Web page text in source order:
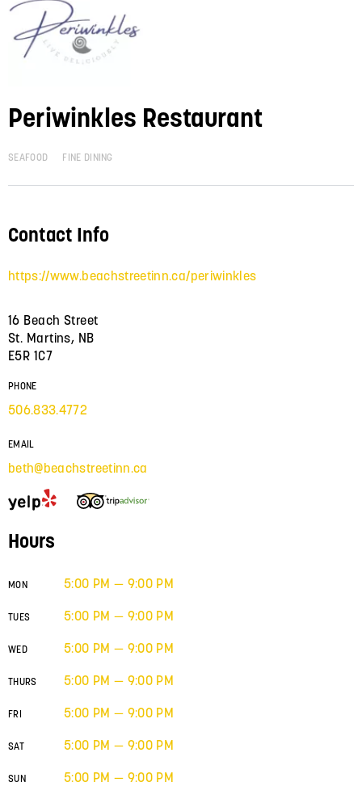
Periwinkles Restaurant
SEAFOOD FINE DINING
Contact Info
https://www.beachstreetinn.ca/periwinkles
16 Beach Street
St. Martins, NB
E5R 1C7
PHONE
506.833.4772
EMAIL
beth@beachstreetinn.ca
Hours
MON 5:00 PM — 9:00 PM
TUES 5:00 PM — 9:00 PM
WED 5:00 PM — 9:00 PM
THURS 5:00 PM — 9:00 PM
FRI 5:00 PM — 9:00 PM
SAT 5:00 PM — 9:00 PM
SUN 5:00 PM — 9:00 PM